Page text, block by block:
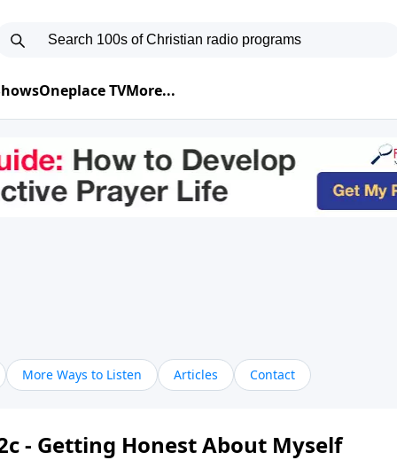
Oneplace TVMore...
More Ways to Listen Articles Contact
- Getting Honest About Myself